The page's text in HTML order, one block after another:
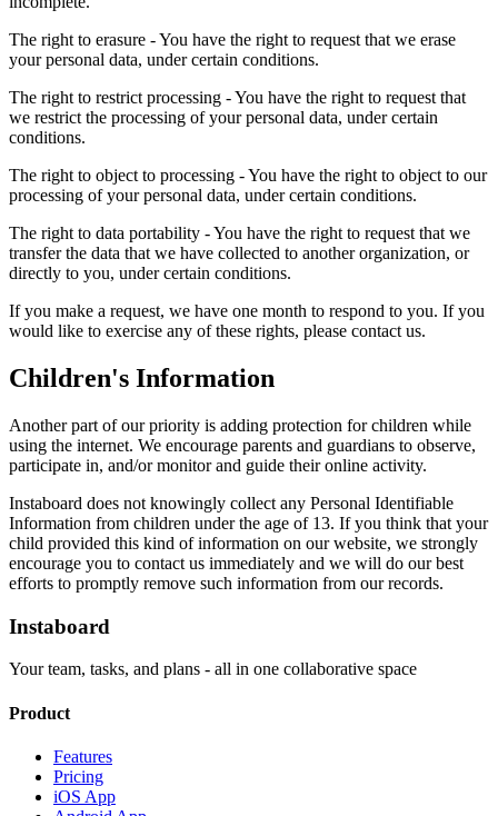
The right to erasure - You have the right to request that we erase
your personal data, under certain conditions.
The right to restrict processing - You have the right to request that
we restrict the processing of your personal data, under certain
conditions.
The right to object to processing - You have the right to object to our
processing of your personal data, under certain conditions.
The right to data portability - You have the right to request that we
transfer the data that we have collected to another organization, or
directly to you, under certain conditions.
If you make a request, we have one month to respond to you. If you
would like to exercise any of these rights, please contact us.
Children's Information
Another part of our priority is adding protection for children while
using the internet. We encourage parents and guardians to observe,
participate in, and/or monitor and guide their online activity.
Instaboard does not knowingly collect any Personal Identifiable
Information from children under the age of 13. If you think that your
child provided this kind of information on our website, we strongly
encourage you to contact us immediately and we will do our best
efforts to promptly remove such information from our records.
Instaboard
Your team, tasks, and plans - all in one collaborative space
Product
Features
Pricing
iOS App